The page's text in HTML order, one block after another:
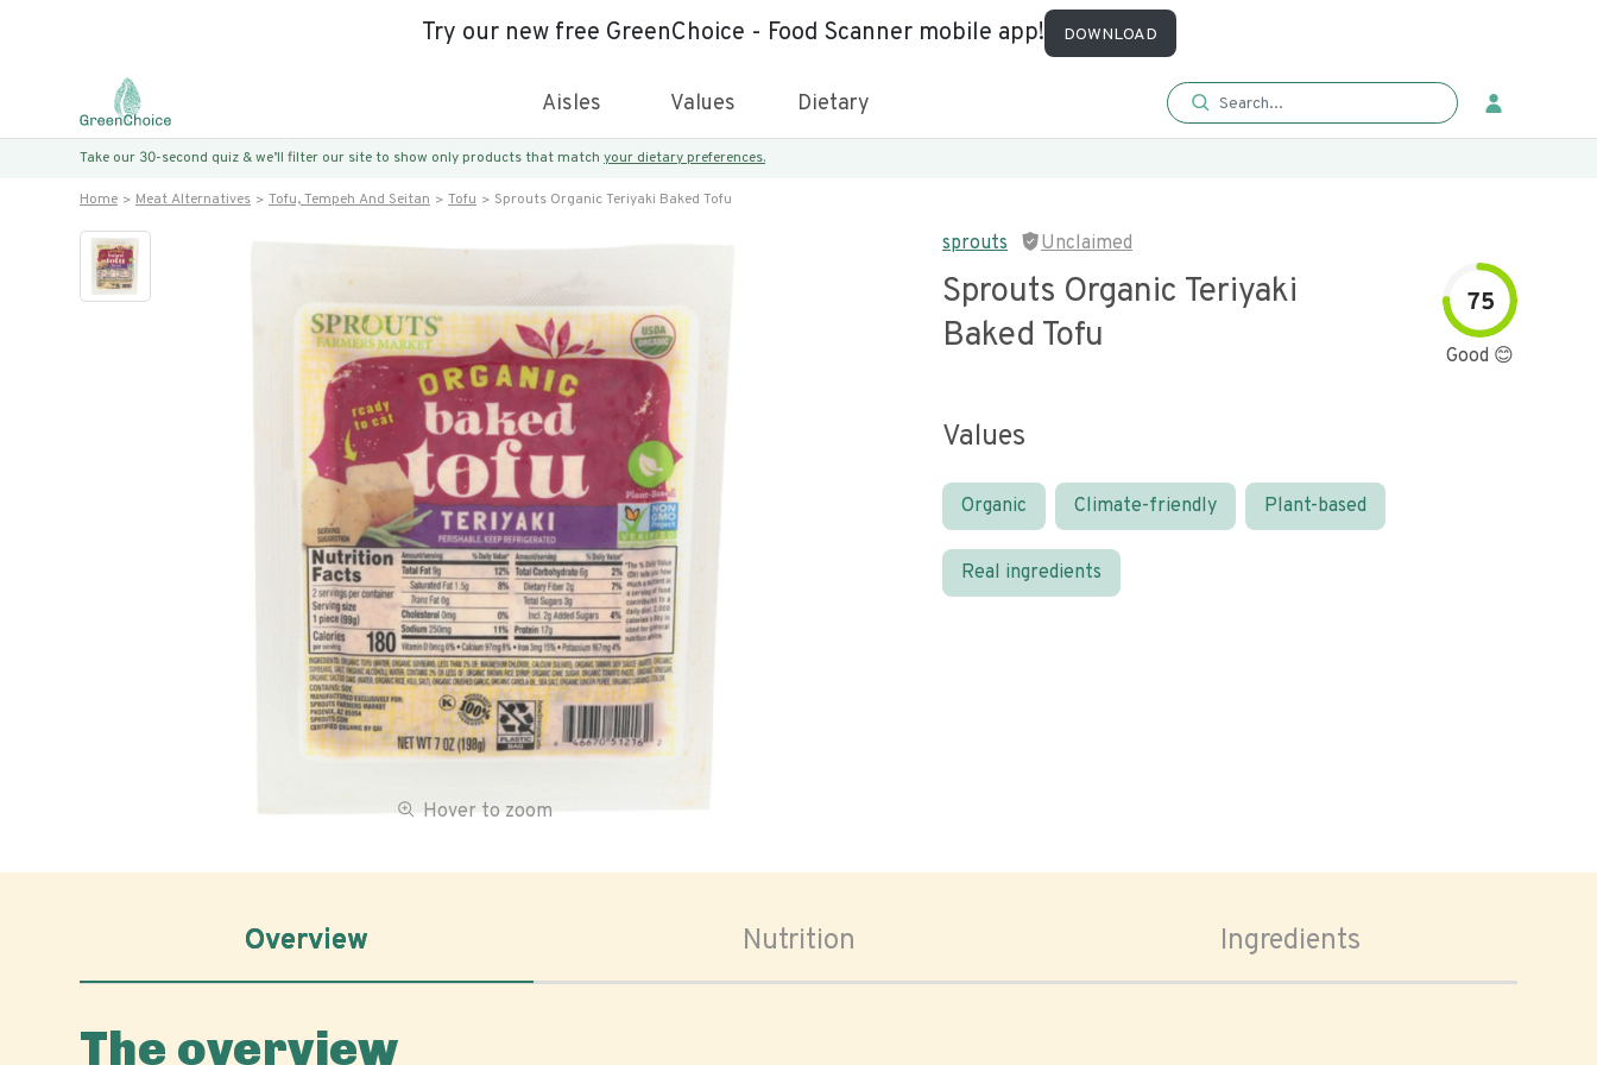
Try our new free GreenChoice - Food Scanner mobile app! DOWNLOAD
Aisles Values Dietary
Take our 30-second quiz & we’ll filter our site to show only products that match your dietary preferences.
Home Meat Alternatives Tofu, Tempeh And Seitan Tofu Sprouts Organic Teriyaki Baked Tofu
Hover to zoom
sprouts Unclaimed
Sprouts Organic Teriyaki
Baked Tofu
75
Good 😊
Values
Organic Climate-friendly Plant-based
Real ingredients
Overview Nutrition Ingredients
The overview